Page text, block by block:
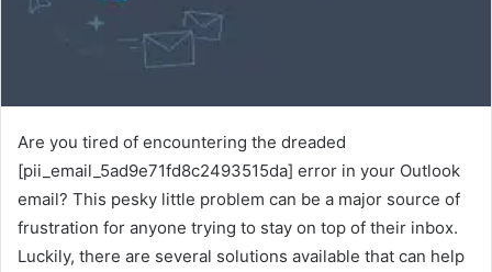
Are you tired of encountering the dreaded
[pii_email_5ad9e71fd8c2493515da] error in your Outlook
email? This pesky little problem can be a major source of
frustration for anyone trying to stay on top of their inbox.
Luckily, there are several solutions available that can help